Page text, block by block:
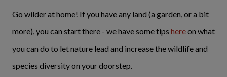
Go wilder at home! If you have any land (a garden, or a bit
more), you can start there - we have some tips hereon what
you can do to let nature lead and increase the wildlife and
species diversity on your doorstep.